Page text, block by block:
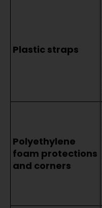
Plastic straps
Polyethylene
foam protections
and corners